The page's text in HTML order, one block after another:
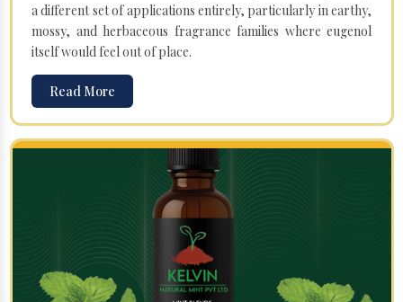
a different set of applications entirely, particularly in earthy,
mossy, and herbaceous fragrance families where eugenol
itself would feel out of place.
Read More